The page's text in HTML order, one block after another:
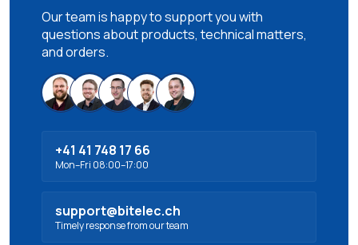
Our team is happy to support you with
questions about products, technical matters,
and orders.
+41 41 748 17 66
Mon–Fri 08:00–17:00
support@bitelec.ch
Timely response from our team